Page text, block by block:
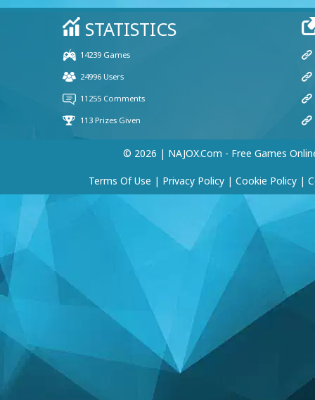
Player 16412 (10 Dec, 2:14 am)
Hi guys
Player 66956 (23 Apr, 10:01 pm)
nice to meet you guys
Yazeed (20 Jan, 12:09 am)
Very good
© 2026 | NAJOX.com - Free Games
Terms Of Use | Privacy Policy | Cookie Policy |